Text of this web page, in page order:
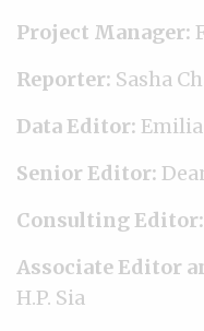
Project Manager:
Reporter: Sasha
Data Editor:
Senior Editor:
Consulting Editor:
Associate Editor
H.P. Sia